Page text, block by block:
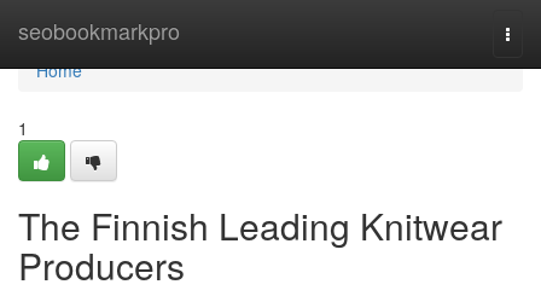
seobookmarkpro
Home
Home
1
The Finnish Leading Knitwear
Producers